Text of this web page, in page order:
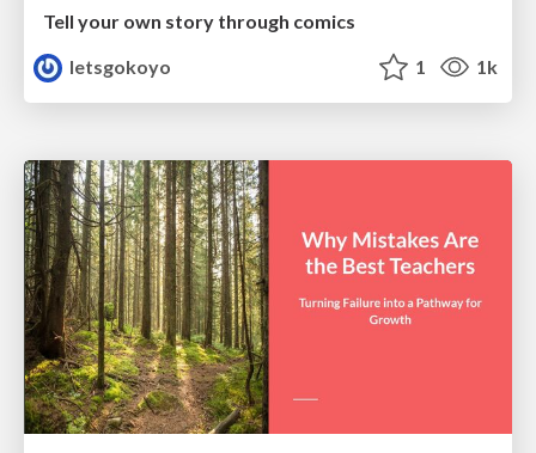
Tell your own story through comics
letsgokoyo
1 1k